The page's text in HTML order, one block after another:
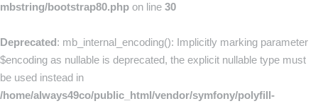
mbstring/bootstrap80.php on line 30
Deprecated: mb_internal_encoding(): Implicitly marking parameter
$encoding as nullable is deprecated, the explicit nullable type must
be used instead in
/home/always49co/public_html/vendor/symfony/polyfill-